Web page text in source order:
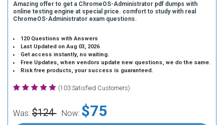
Amazing offer to get a ChromeOS-Administrator pdf dumps with
online testing engine at special price. comfort to study with real
ChromeOS-Administrator exam questions.
120 Questions with Answers
Last Updated on Aug 03, 2026
Get access instantly, no waiting.
Free Updates, when vendors update new questions, we do the same.
Risk free products, your success is guaranteed.
(103 Satisfied Customers)
Was: $124 Now: $75